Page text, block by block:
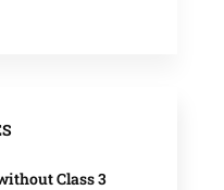
Class 3